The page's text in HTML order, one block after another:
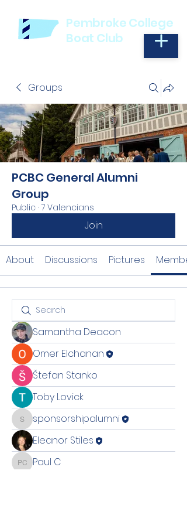
Pembroke College
Boat Club
Groups
PCBC General Alumni
Group
Public · 7 Valencians
Join
About Discussions Pictures
Samantha Deacon
Omer Elchanan
Štefan Stanko
Toby Lovick
sponsorshipalumni
sponsorshipalumni
Eleanor Stiles
Paul CPaul C